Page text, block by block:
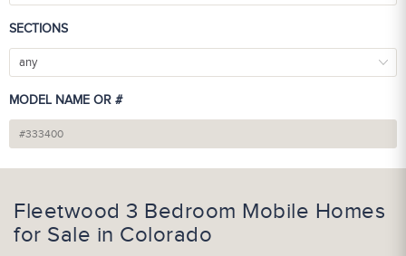
SECTIONS
any
MODEL NAME OR #
Fleetwood 3 Bedroom Mobile Homes
for Sale in Colorado